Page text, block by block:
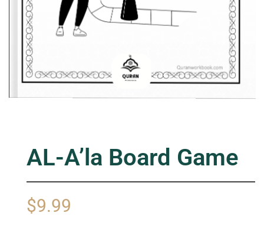
AL-A’la Board Game
$9.99